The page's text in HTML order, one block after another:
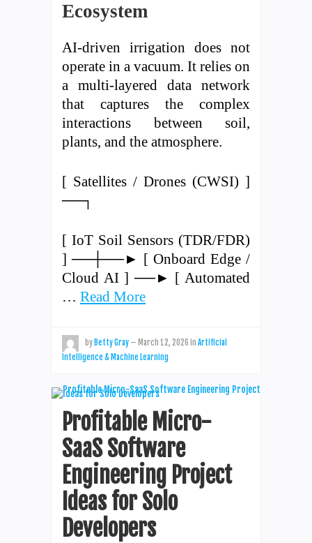
Ecosystem
AI-driven irrigation does not
operate in a vacuum. It relies on
a multi-layered data network
that captures the complex
interactions between soil,
plants, and the atmosphere.
[ Satellites / Drones (CWSI) ]
──┐
[ IoT Soil Sensors (TDR/FDR)
] ──┼──► [ Onboard Edge /
Cloud AI ] ──► [ Automated
… Read More
by Betty Gray — March 12, 2026 in Artificial
Intelligence & Machine Learning
Profitable Micro-
SaaS Software
Engineering Project
Ideas for Solo
Developers